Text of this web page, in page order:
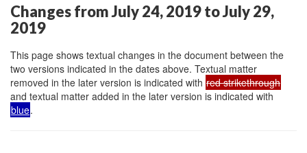
Changes from July 24, 2019 to July 29,
2019
This page shows textual changes in the document between the
two versions indicated in the dates above. Textual matter
removed in the later version is indicated with red strikethrough
and textual matter added in the later version is indicated with
blue.